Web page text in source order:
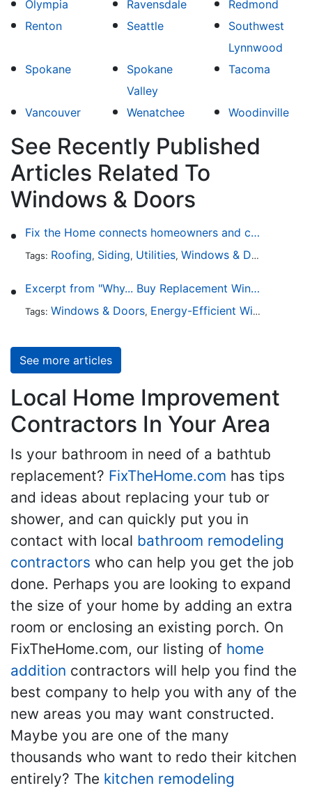
Olympia Ravensdale
Redmond
Renton
Seattle
Southwest
Lynnwood
Spokane
Spokane
Valley
Tacoma
Vancouver Wenatchee Woodinville
See Recently Published
Articles Related To
Windows & Doors
Fix the Home connects homeowners and contractors in every state
Tags: Roofing, Siding, Utilities, Windows & Doors
Excerpt from "Why... Buy Replacement Windows?"
Tags: Windows & Doors, Energy-Efficient Windows
See more articles
Local Home Improvement
Contractors In Your Area
Is your bathroom in need of a bathtub
replacement? FixTheHome.com has tips
and ideas about replacing your tub or
shower, and can quickly put you in
contact with local bathroom remodeling
contractors who can help you get the job
done. Perhaps you are looking to expand
the size of your home by adding an extra
room or enclosing an existing porch. On
FixTheHome.com, our listing of home
addition contractors will help you find the
best company to help you with any of the
new areas you may want constructed.
Maybe you are one of the many
thousands who want to redo their kitchen
entirely? The kitchen remodeling